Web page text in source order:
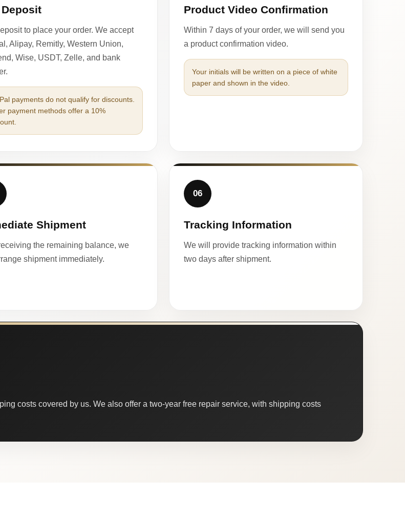
Deposit
to place your order. We accept
Alipay, Remitly, Western Union,
Wise, USDT, Zelle, and bank
payments do not qualify for discounts.
payment methods offer a 10%
Product Video Confirmation
Within 7 days of your order, we will send you
a product confirmation video.
Your initials will be written on a piece of white
paper and shown in the video.
Shipment
the remaining balance, we
shipment immediately.
06
Tracking Information
We will provide tracking information within
two days after shipment.
costs covered by us. We also offer a two-year free repair service, with shipping costs